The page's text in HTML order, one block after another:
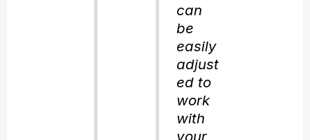
can
be
easily
adjust
ed to
work
with
your